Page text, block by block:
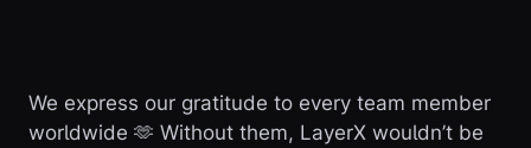
We express our gratitude to every team member
worldwide 🫶 Without them, LayerX wouldn’t be